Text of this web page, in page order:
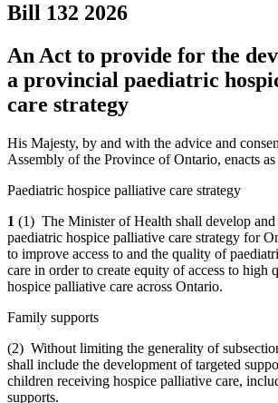
Bill 132 2026
An Act to provide for the
a provincial paediatric
care strategy
His Majesty, by and with the advice and
Assembly of the Province of Ontario, enacts
Paediatric hospice palliative care strategy
1 (1) The Minister of Health shall develop and
paediatric hospice palliative care strategy for
to improve access to and the quality of
care in order to create equity of access to high
hospice palliative care across Ontario.
Family supports
(2) Without limiting the generality of
shall include the development of targeted
children receiving hospice palliative care,
supports.